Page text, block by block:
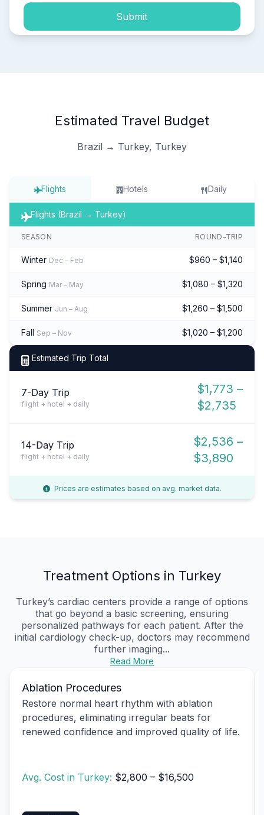
Submit
Estimated Travel Budget
Brazil → Turkey, Turkey
Flights Hotels Daily
Flights (Brazil → Turkey)
SEASON ROUND-TRIP
Winter Dec – Feb $960 – $1,140
Spring Mar – May $1,080 – $1,320
Summer Jun – Aug $1,260 – $1,500
Fall Sep – Nov $1,020 – $1,200
Estimated Trip Total
7-Day Trip
flight + hotel + daily
$1,773 –
$2,735
14-Day Trip
flight + hotel + daily
$2,536 –
$3,890
Prices are estimates based on avg. market data.
Treatment Options in Turkey
Turkey’s cardiac centers provide a range of options
that go beyond a basic screening, ensuring
personalized pathways for each patient. After the
initial cardiology check-up, doctors may recommend
further imaging...
Read More
Ablation Procedures
Restore normal heart rhythm with ablation
procedures, eliminating irregular beats for
renewed confidence and improved quality of life.
Avg. Cost in Turkey: $2,800 – $16,500